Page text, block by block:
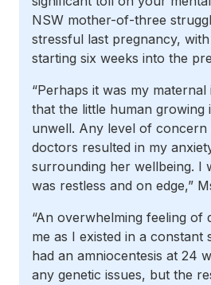
NSW mother-of-three
stressful last pregnancy,
starting six weeks into the
“Perhaps it was my
that the little human growing
unwell. Any level of concern
doctors resulted in my
surrounding her wellbeing. I
was restless and on edge,”
“An overwhelming feeling of
me as I existed in a constant
had an amniocentesis at 24
any genetic issues, but the